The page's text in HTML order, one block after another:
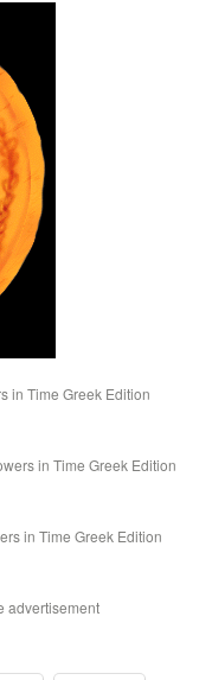
in Time Greek Edition
in Time Greek Edition
in Time Greek Edition
advertisement